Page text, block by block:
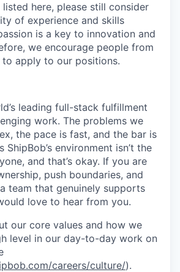
here, please still consider
of experience and skills
is a key to innovation and
we encourage people from
apply to our positions.
leading full-stack fulfillment
work. The problems we
the pace is fast, and the bar is
ShipBob’s environment isn’t the
and that’s okay. If you are
push boundaries, and
team that genuinely supports
love to hear from you.
our core values and how we
level in our day-to-day work on
careers/culture/).